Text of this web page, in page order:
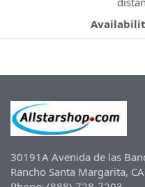
30191A Avenida de las
Rancho Santa Margarita,